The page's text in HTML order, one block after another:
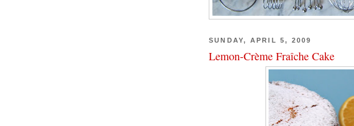
SUNDAY, APRIL 5, 2009
Lemon-Crème Fraîche Cake